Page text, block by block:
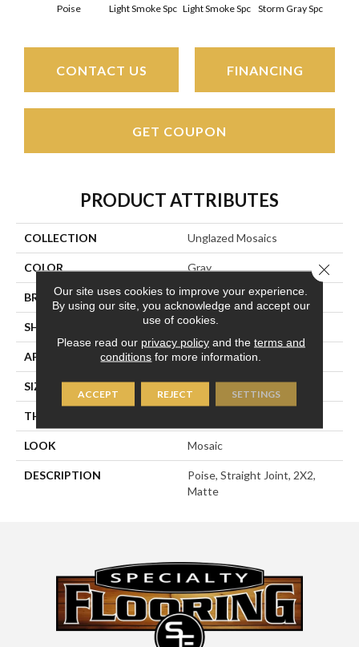
Poise Light Smoke Spc Light Smoke Spc Storm Gray Spc
CONTACT US FINANCING
GET COUPON
PRODUCT ATTRIBUTES
COLLECTION Unglazed Mosaics
COLOR Gray
BRAND American Olean
SHAPE Square
APPLICATION Residential
SIZE 2X2
THICKNESS
LOOK Mosaic
DESCRIPTION
Poise, Straight Joint, 2X2,
Matte
Our site uses cookies to improve your experience.
By using our site, you acknowledge and accept our
use of cookies.
Please read our privacy policyand the terms and
conditions for more information.
ACCEPT REJECT SETTINGS
Close